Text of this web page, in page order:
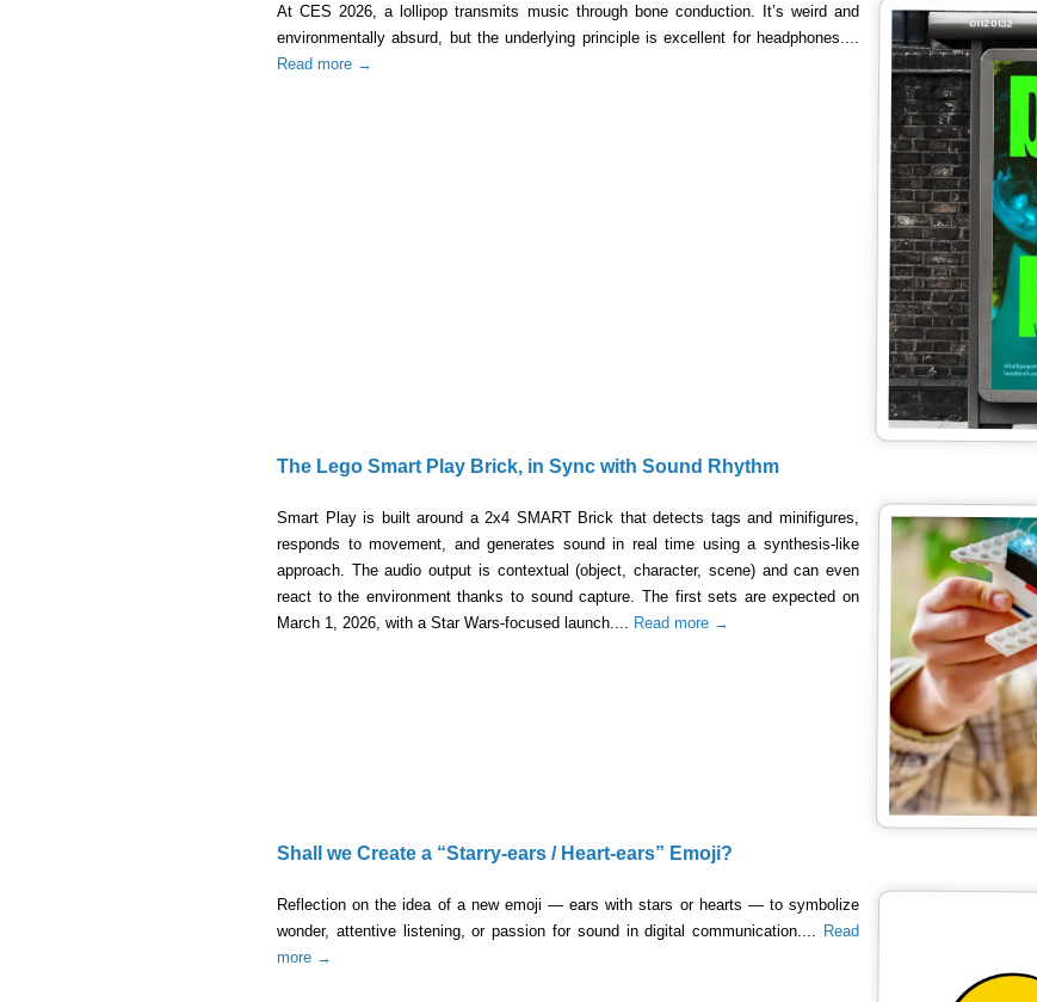
At CES 2026, a lollipop transmits music through bone conduction. It’s weird and
environmentally absurd, but the underlying principle is excellent for headphones....
Read more →
The Lego Smart Play Brick, in Sync with Sound Rhythm
Smart Play is built around a 2x4 SMART Brick that detects tags and minifigures,
responds to movement, and generates sound in real time using a synthesis-like
approach. The audio output is contextual (object, character, scene) and can even
react to the environment thanks to sound capture. The first sets are expected on
March 1, 2026, with a Star Wars-focused launch.... Read more →
Shall we Create a “Starry-ears / Heart-ears” Emoji?
Reflection on the idea of a new emoji — ears with stars or hearts — to symbolize
wonder, attentive listening, or passion for sound in digital communication.... Read
more →